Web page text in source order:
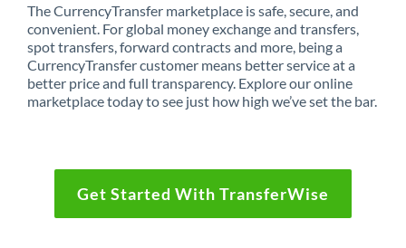
The CurrencyTransfer marketplace is safe, secure, and
convenient. For global money exchange and transfers,
spot transfers, forward contracts and more, being a
CurrencyTransfer customer means better service at a
better price and full transparency. Explore our online
marketplace today to see just how high we’ve set the bar.
Get Started With TransferWise